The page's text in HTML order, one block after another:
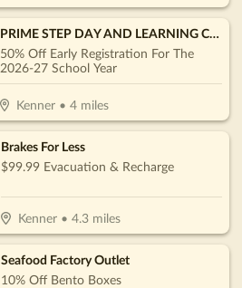
PRIME STEP DAY AND LEARNING CENTER
50% Off Early Registration For The
2026-27 School Year
Kenner •4 miles
Brakes For Less
$99.99 Evacuation & Recharge
Kenner• 4.3miles
Seafood Factory Outlet
10% Off Bento Boxes